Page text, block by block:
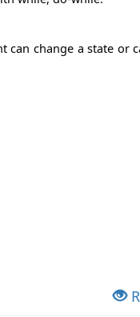
can change a state or